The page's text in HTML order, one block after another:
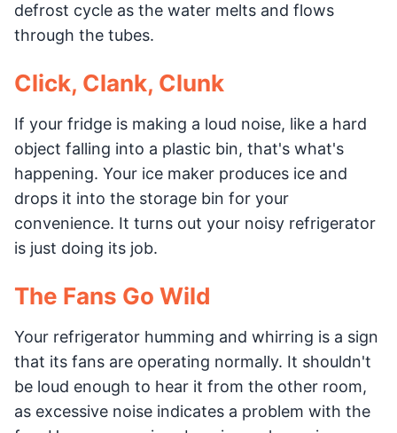
defrost cycle as the water melts and flows
through the tubes.
Click, Clank, Clunk
If your fridge is making a loud noise, like a hard
object falling into a plastic bin, that's what's
happening. Your ice maker produces ice and
drops it into the storage bin for your
convenience. It turns out your noisy refrigerator
is just doing its job.
The Fans Go Wild
Your refrigerator humming and whirring is a sign
that its fans are operating normally. It shouldn't
be loud enough to hear it from the other room,
as excessive noise indicates a problem with the